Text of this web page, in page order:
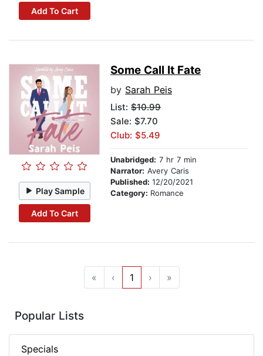
Add To Cart
Play Sample
Add To Cart
Some Call It Fate
by Sarah Peis
List: $10.99
Sale: $7.70
Club: $5.49
Unabridged: 7 hr 7 min
Narrator: Avery Caris
Published: 12/20/2021
Category: Romance
« ‹ 1 › »
Popular Lists
Specials